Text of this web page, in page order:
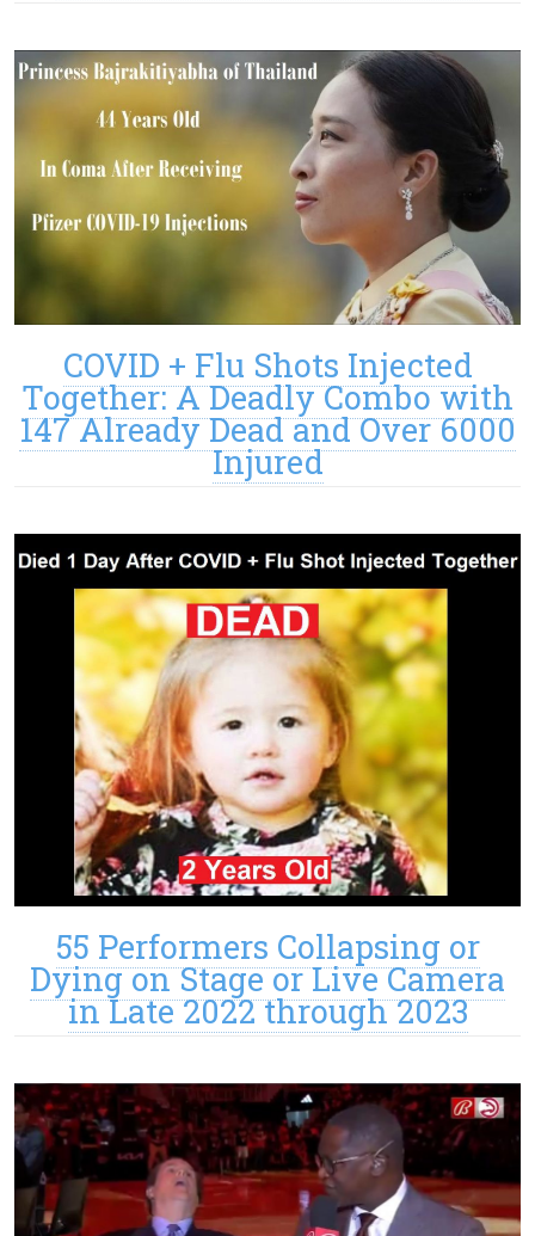
COVID + Flu Shots Injected
Together: A Deadly Combo with
147 Already Dead and Over 6000
Injured
55 Performers Collapsing or
Dying on Stage or Live Camera
in Late 2022 through 2023